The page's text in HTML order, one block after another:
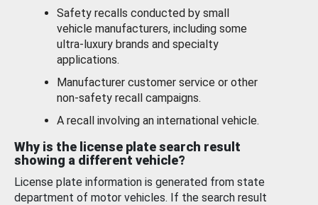
Safety recalls conducted by small
vehicle manufacturers, including some
ultra-luxury brands and specialty
applications.
Manufacturer customer service or other
non-safety recall campaigns.
A recall involving an international vehicle.
Why is the license plate search result
showing a different vehicle?
License plate information is generated from state
department of motor vehicles. If the search result